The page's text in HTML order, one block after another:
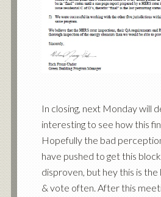
In closing, next Monday will
interesting to see how this
Hopefully the bad
have pushed to get this
disproven, but hey this is
& vote often. After this